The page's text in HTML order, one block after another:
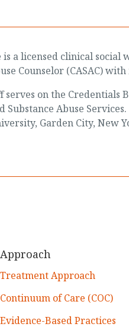
is a licensed clinical social
Counselor (CASAC)
serves on the Credentials
Substance Abuse
Garden City, New
Approach
Treatment Approach
Continuum of Care (COC)
Evidence-Based Practices